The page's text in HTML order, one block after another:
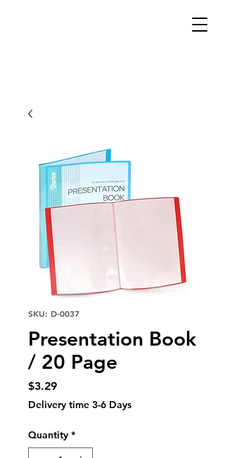
SKU: D-0037
Presentation Book
/ 20 Page
$3.29Price
Delivery time 3-6 Days
Quantity *